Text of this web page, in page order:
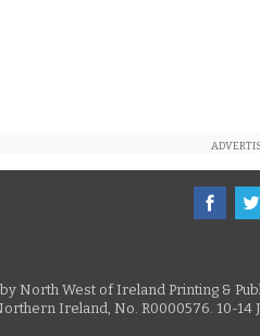
North West of Ireland Printing &
Ireland, No. R0000576. 10-14